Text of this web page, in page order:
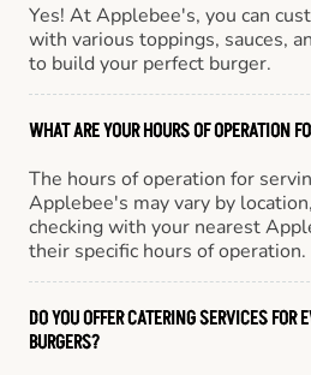
Yes! At Applebee's, you can
with various toppings, sauces,
to build your perfect burger.
WHAT ARE YOUR HOURS OF OPERATION
The hours of operation for
Applebee's may vary by
checking with your nearest
their specific hours of operation.
DO YOU OFFER CATERING SERVICES FOR
BURGERS?